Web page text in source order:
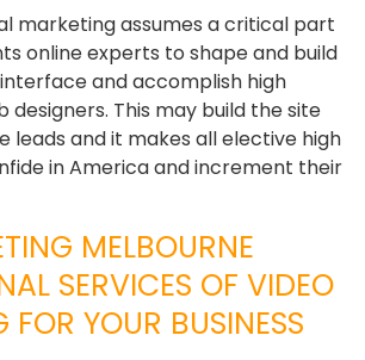
marketing assumes a critical part
online experts to shape and build
and accomplish high
designers. This may build the site
leads and it makes all elective high
in America and increment their
MELBOURNE
SERVICES OF VIDEO
FOR YOUR BUSINESS